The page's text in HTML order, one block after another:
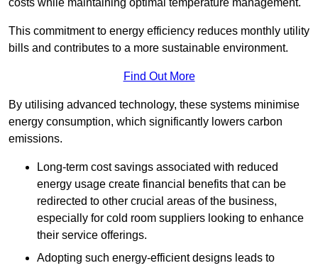
costs while maintaining optimal temperature management.
This commitment to energy efficiency reduces monthly utility
bills and contributes to a more sustainable environment.
Find Out More
By utilising advanced technology, these systems minimise
energy consumption, which significantly lowers carbon
emissions.
Long-term cost savings associated with reduced
energy usage create financial benefits that can be
redirected to other crucial areas of the business,
especially for cold room suppliers looking to enhance
their service offerings.
Adopting such energy-efficient designs leads to